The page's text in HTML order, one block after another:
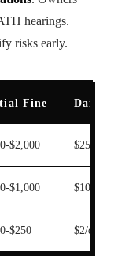
hearings.
risks early.
Fine Daily
$2,000 $25/day
$1,000 $10/day
$250 $2/day